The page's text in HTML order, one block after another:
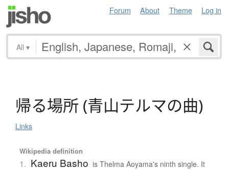
Forum About Theme Log in
All ▾
帰る場所 (青山テルマの曲)
Links
Wikipedia definition
1. Kaeru Basho is Thelma Aoyama's ninth single. It